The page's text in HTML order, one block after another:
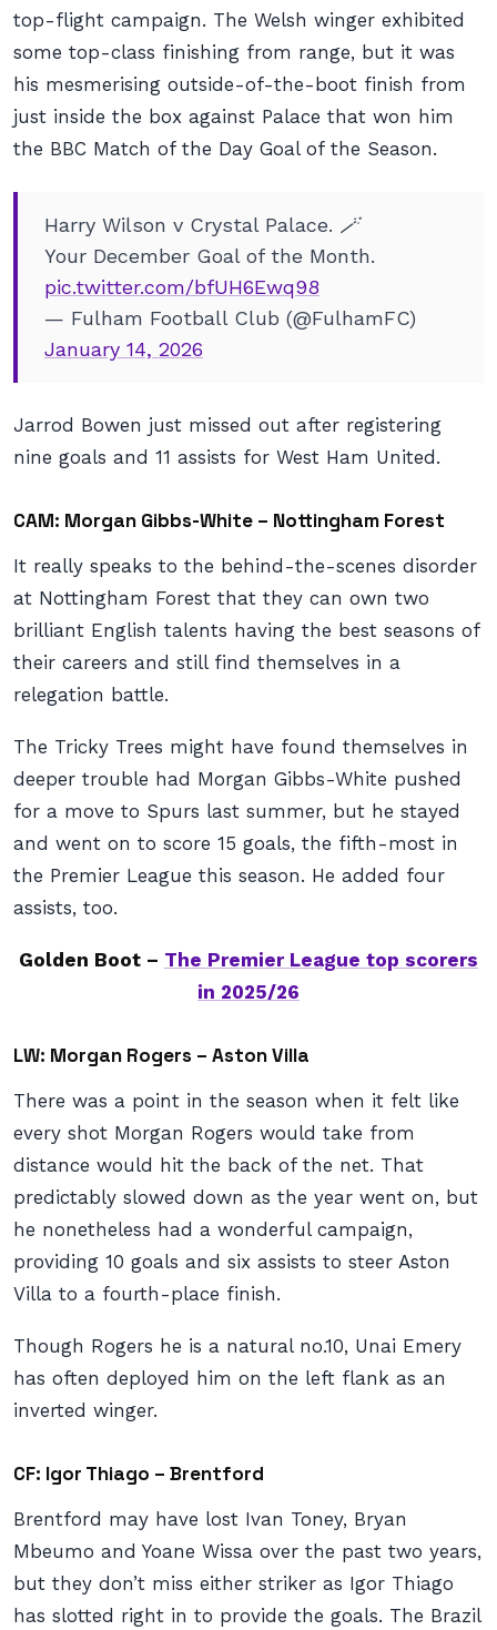
top-flight campaign. The Welsh winger exhibited
some top-class finishing from range, but it was
his mesmerising outside-of-the-boot finish from
just inside the box against Palace that won him
the BBC Match of the Day Goal of the Season.
Harry Wilson v Crystal Palace. 🪄
Your December Goal of the Month.
pic.twitter.com/bfUH6Ewq98
— Fulham Football Club (@FulhamFC)
January 14, 2026
Jarrod Bowen just missed out after registering
nine goals and 11 assists for West Ham United.
CAM: Morgan Gibbs-White – Nottingham Forest
It really speaks to the behind-the-scenes disorder
at Nottingham Forest that they can own two
brilliant English talents having the best seasons of
their careers and still find themselves in a
relegation battle.
The Tricky Trees might have found themselves in
deeper trouble had Morgan Gibbs-White pushed
for a move to Spurs last summer, but he stayed
and went on to score 15 goals, the fifth-most in
the Premier League this season. He added four
assists, too.
Golden Boot – The Premier League top scorers
in 2025/26
LW: Morgan Rogers – Aston Villa
There was a point in the season when it felt like
every shot Morgan Rogers would take from
distance would hit the back of the net. That
predictably slowed down as the year went on, but
he nonetheless had a wonderful campaign,
providing 10 goals and six assists to steer Aston
Villa to a fourth-place finish.
Though Rogers he is a natural no.10, Unai Emery
has often deployed him on the left flank as an
inverted winger.
CF: Igor Thiago – Brentford
Brentford may have lost Ivan Toney, Bryan
Mbeumo and Yoane Wissa over the past two years,
but they don’t miss either striker as Igor Thiago
has slotted right in to provide the goals. The Brazil